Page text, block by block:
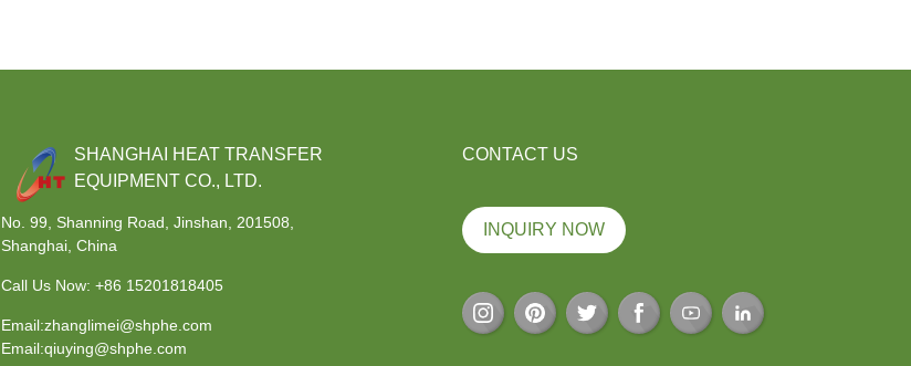
SHANGHAI HEAT TRANSFER
EQUIPMENT CO., LTD.
No. 99, Shanning Road, Jinshan, 201508,
Shanghai, China
Call Us Now:+86 15201818405
Email:zhanglimei@shphe.com
Email:qiuying@shphe.com
CONTACT US
INQUIRY NOW